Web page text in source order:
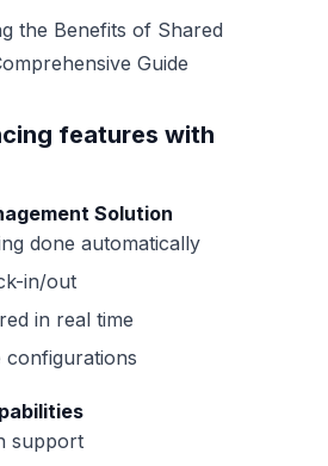
the Benefits of Shared
Guide
features with
Solution
done automatically
in/out
in real time
configurations
support